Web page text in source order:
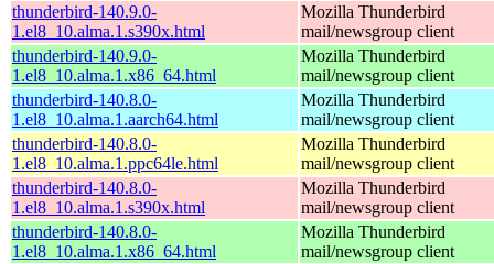
thunderbird-140.9.0-
1.el8_10.alma.1.s390x.html
Mozilla Thunderbird
mail/newsgroup client
thunderbird-140.9.0-
1.el8_10.alma.1.x86_64.html
Mozilla Thunderbird
mail/newsgroup client
thunderbird-140.8.0-
1.el8_10.alma.1.aarch64.html
Mozilla Thunderbird
mail/newsgroup client
thunderbird-140.8.0-
1.el8_10.alma.1.ppc64le.html
Mozilla Thunderbird
mail/newsgroup client
thunderbird-140.8.0-
1.el8_10.alma.1.s390x.html
Mozilla Thunderbird
mail/newsgroup client
thunderbird-140.8.0-
1.el8_10.alma.1.x86_64.html
Mozilla Thunderbird
mail/newsgroup client